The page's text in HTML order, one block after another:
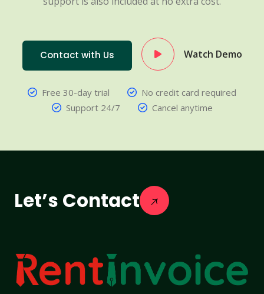
Contact with Us Watch Demo
Free 30-day trial
No credit card required
Support 24/7
Cancel anytime
Let’s Contact